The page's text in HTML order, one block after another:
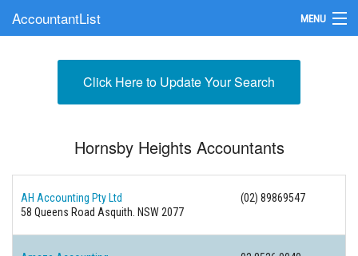
AccountantList MENU
Submit Your FirmClick Here to Update Your Search
Hornsby Heights Accountants
AH Accounting Pty Ltd
(02) 89869547
58 Queens Road Asquith. NSW 2077